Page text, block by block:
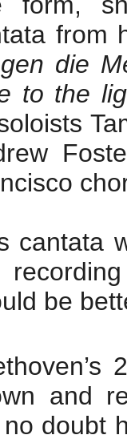
from
die
to the
cantata
be
2
and
doubt